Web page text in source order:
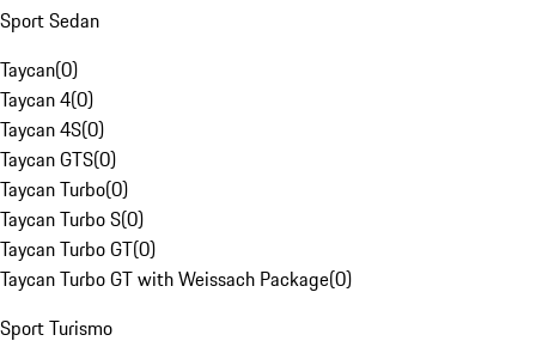
Sport Sedan
Taycan(0)
Taycan 4(0)
Taycan 4S(0)
Taycan GTS(0)
Taycan Turbo(0)
Taycan Turbo S(0)
Taycan Turbo GT(0)
Taycan Turbo GT with Weissach Package(0)
Sport Turismo